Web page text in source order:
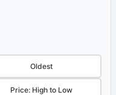
Oldest
Price: High to Low